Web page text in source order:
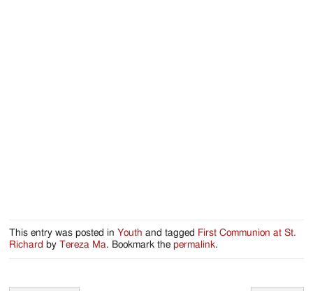
This entry was posted inYouth and tagged First Communion at St.
Richard byTereza Ma. Bookmark thepermalink.